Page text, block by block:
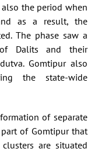
the period when
as a result, the
The phase saw a
Dalits and their
Gomtipur also
the state-wide
of separate
of Gomtipur that
are situated